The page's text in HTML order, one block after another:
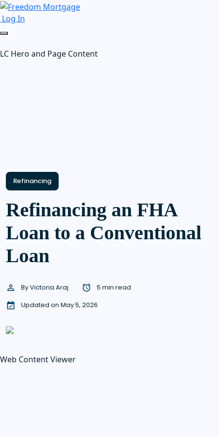
Log In
LC Hero and Page Content
Refinancing
Refinancing an FHA
Loan to a Conventional
Loan
ByVictoria Araj
5 min read
Updated on May 5, 2026
Web Content Viewer